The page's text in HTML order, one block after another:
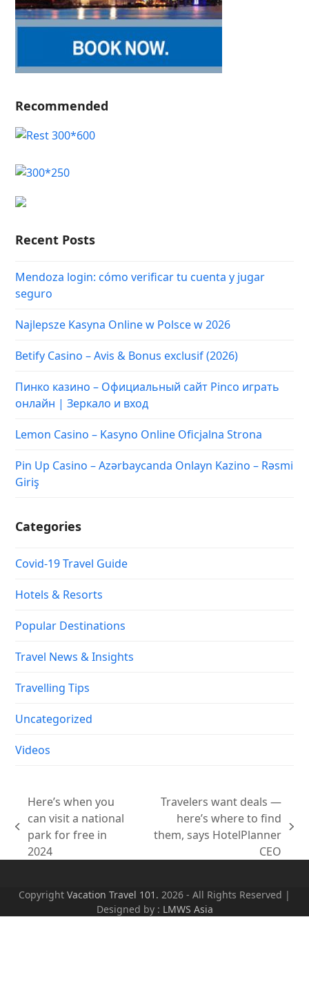
Recommended
Recent Posts
Mendoza login: cómo verificar tu cuenta y jugar
seguro
Najlepsze Kasyna Online w Polsce w 2026
Betify Casino – Avis & Bonus exclusif (2026)
Пинко казино – Официальный сайт Pinco играть
онлайн | Зеркало и вход
Lemon Casino – Kasyno Online Oficjalna Strona
Pin Up Casino – Azərbaycanda Onlayn Kazino – Rəsmi
Giriş
Categories
Covid-19 Travel Guide
Hotels & Resorts
Popular Destinations
Travel News & Insights
Travelling Tips
Uncategorized
Videos
previous
post:
Here’s when you
can visit a national
park for free in
2024
next
Travelers want deals —
here’s where to find
them, says HotelPlanner
CEO
Copyright Vacation Travel 101. 2026 - All Rights Reserved |
Designed by : LMWS Asia